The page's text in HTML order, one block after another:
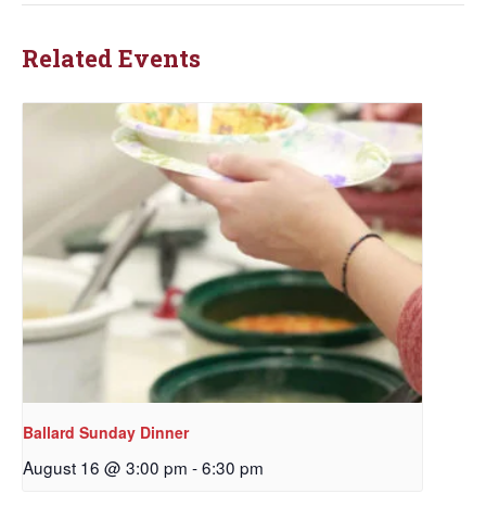
Related Events
Ballard Sunday Dinner
August 16 @ 3:00 pm -6:30 pm